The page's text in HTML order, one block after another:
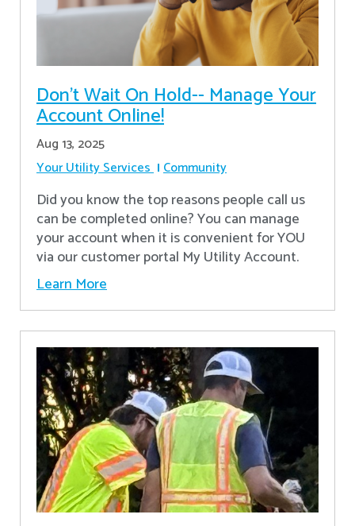
Don’t Wait On Hold-- Manage Your
Account Online!
Aug 13, 2025
Your Utility Services Community
Did you know the top reasons people call us
can be completed online? You can manage
your account when it is convenient for YOU
via our customer portal My Utility Account.
Learn More